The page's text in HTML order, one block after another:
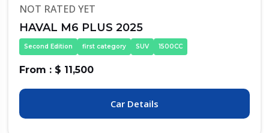
NOT RATED YET
HAVAL M6 PLUS 2025
Second Edition first category SUV 1500CC
From : $ 11,500
Car Details